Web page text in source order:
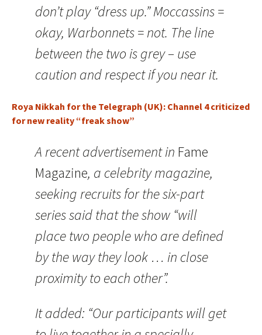
don’t play “dress up.” Moccassins =
okay, Warbonnets = not. The line
between the two is grey – use
caution and respect if you near it.
Roya Nikkah for the Telegraph (UK): Channel 4 criticized
for new reality “freak show”
A recent advertisement in Fame
Magazine, a celebrity magazine,
seeking recruits for the six-part
series said that the show “will
place two people who are defined
by the way they look … in close
proximity to each other”.
It added: “Our participants will get